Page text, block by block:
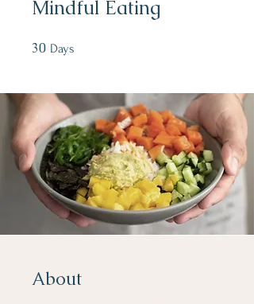
Mindful Eating
30 Days
About